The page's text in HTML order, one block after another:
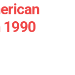
1990